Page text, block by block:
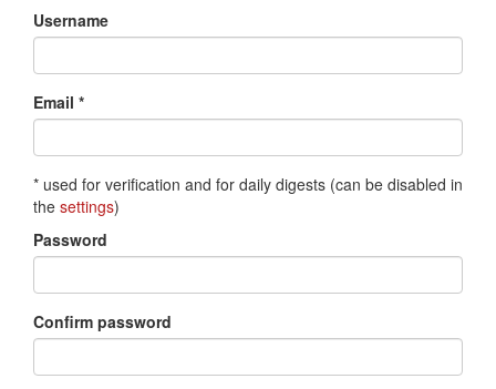
Username
Email *
* used for verification and for daily digests (can be disabled in
the settings)
Password
Confirm password